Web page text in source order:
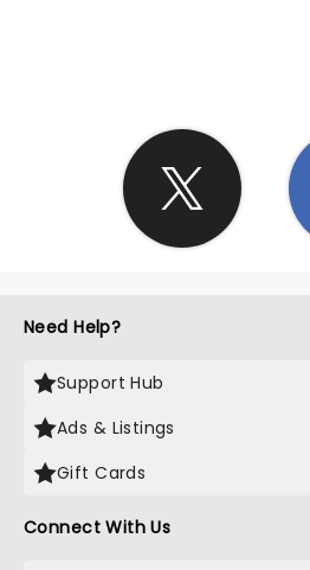
Need Help?
Support Hub
Ads & Listings
Gift Cards
Connect With Us